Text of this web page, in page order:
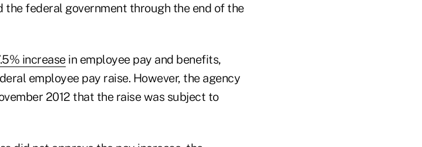
federal government through the end of the
increasein employee pay and benefits,
employee pay raise. However, the agency
2012 that the raise was subject to